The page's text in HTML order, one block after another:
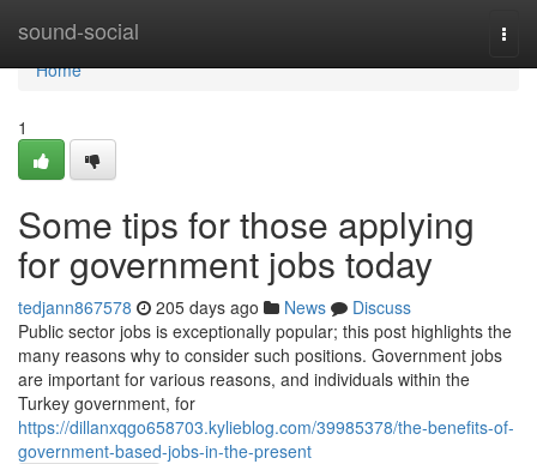
sound-social
Home
Home
1
Some tips for those applying
for government jobs today
tedjann867578 205 days ago News
Discuss
Public sector jobs is exceptionally popular; this post highlights the
many reasons why to consider such positions. Government jobs
are important for various reasons, and individuals within the
Turkey government, for
https://dillanxqgo658703.kylieblog.com/39985378/the-benefits-of-
government-based-jobs-in-the-present